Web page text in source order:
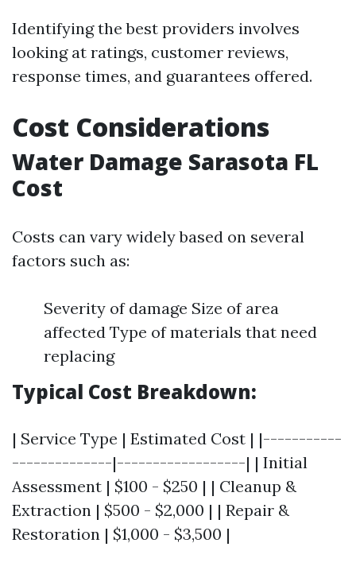
Identifying the best providers involves
looking at ratings, customer reviews,
response times, and guarantees offered.
Cost Considerations
Water Damage Sarasota FL
Cost
Costs can vary widely based on several
factors such as:
Severity of damage Size of area
affected Type of materials that need
replacing
Typical Cost Breakdown:
| Service Type | Estimated Cost | |-----------
--------------|------------------| | Initial
Assessment | $100 - $250 | | Cleanup &
Extraction | $500 - $2,000 | | Repair &
Restoration | $1,000 - $3,500 |